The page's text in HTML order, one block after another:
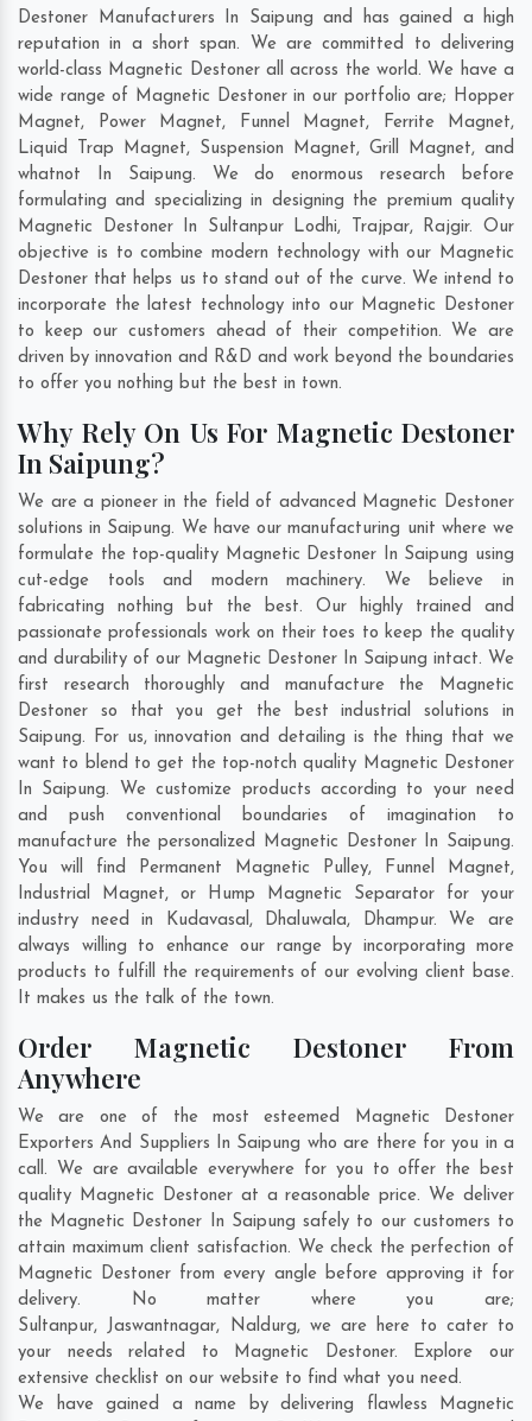
Destoner Manufacturers In Saipung and has gained a high
reputation in a short span. We are committed to delivering
world-class Magnetic Destoner all across the world. We have a
wide range of Magnetic Destoner in our portfolio are; Hopper
Magnet, Power Magnet, Funnel Magnet, Ferrite Magnet,
Liquid Trap Magnet, Suspension Magnet, Grill Magnet, and
whatnot In Saipung. We do enormous research before
formulating and specializing in designing the premium quality
Magnetic Destoner In Sultanpur Lodhi, Trajpar, Rajgir. Our
objective is to combine modern technology with our Magnetic
Destoner that helps us to stand out of the curve. We intend to
incorporate the latest technology into our Magnetic Destoner
to keep our customers ahead of their competition. We are
driven by innovation and R&D and work beyond the boundaries
to offer you nothing but the best in town.
Why Rely On Us For Magnetic Destoner
In Saipung?
We are a pioneer in the field of advanced Magnetic Destoner
solutions in Saipung. We have our manufacturing unit where we
formulate the top-quality Magnetic Destoner In Saipung using
cut-edge tools and modern machinery. We believe in
fabricating nothing but the best. Our highly trained and
passionate professionals work on their toes to keep the quality
and durability of our Magnetic Destoner In Saipung intact. We
first research thoroughly and manufacture the Magnetic
Destoner so that you get the best industrial solutions in
Saipung. For us, innovation and detailing is the thing that we
want to blend to get the top-notch quality Magnetic Destoner
In Saipung. We customize products according to your need
and push conventional boundaries of imagination to
manufacture the personalized Magnetic Destoner In Saipung.
You will find Permanent Magnetic Pulley, Funnel Magnet,
Industrial Magnet, or Hump Magnetic Separator for your
industry need in Kudavasal, Dhaluwala, Dhampur. We are
always willing to enhance our range by incorporating more
products to fulfill the requirements of our evolving client base.
It makes us the talk of the town.
Order Magnetic Destoner From
Anywhere
We are one of the most esteemed Magnetic Destoner
Exporters And Suppliers In Saipung who are there for you in a
call. We are available everywhere for you to offer the best
quality Magnetic Destoner at a reasonable price. We deliver
the Magnetic Destoner In Saipung safely to our customers to
attain maximum client satisfaction. We check the perfection of
Magnetic Destoner from every angle before approving it for
delivery. No matter where you are;
Sultanpur, Jaswantnagar, Naldurg, we are here to cater to
your needs related to Magnetic Destoner. Explore our
extensive checklist on our website to find what you need.
We have gained a name by delivering flawless Magnetic